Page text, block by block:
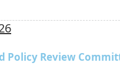
Policy Review